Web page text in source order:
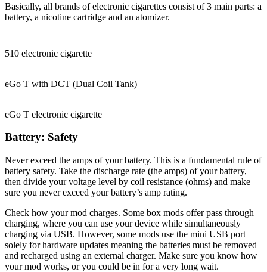
Basically, all brands of electronic cigarettes consist of 3 main parts: a
battery, a nicotine cartridge and an atomizer.
510 electronic cigarette
eGo T with DCT (Dual Coil Tank)
eGo T electronic cigarette
Battery: Safety
Never exceed the amps of your battery. This is a fundamental rule of
battery safety. Take the discharge rate (the amps) of your battery,
then divide your voltage level by coil resistance (ohms) and make
sure you never exceed your battery’s amp rating.
Check how your mod charges. Some box mods offer pass through
charging, where you can use your device while simultaneously
charging via USB. However, some mods use the mini USB port
solely for hardware updates meaning the batteries must be removed
and recharged using an external charger. Make sure you know how
your mod works, or you could be in for a very long wait.